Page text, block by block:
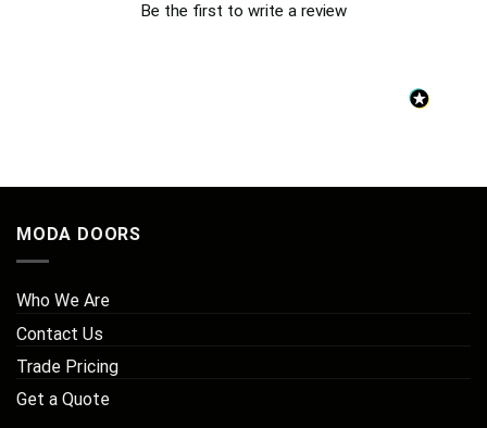
Be the first to write a review
MODA DOORS
Who We Are
Contact Us
Trade Pricing
Get a Quote